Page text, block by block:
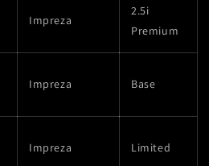
Impreza
2.5i
Premium
Impreza Base
Impreza Limited